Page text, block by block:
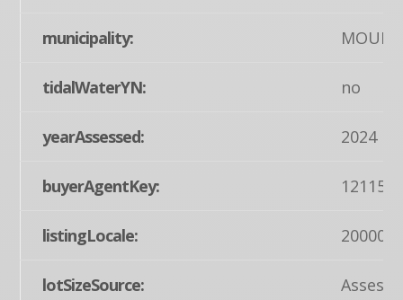
municipality:
tidalWaterYN: no
yearAssessed: 2024
buyerAgentKey:
listingLocale:
lotSizeSource: